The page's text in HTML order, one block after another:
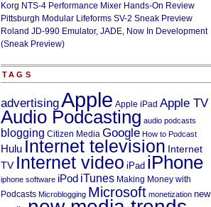
Korg NTS-4 Performance Mixer Hands-On Review
Pittsburgh Modular Lifeforms SV-2 Sneak Preview
Roland JD-990 Emulator, JADE, Now In Development
(Sneak Preview)
TAGS
advertisingApple Apple iPad Apple TV
Audio Podcasting audio podcasts
blogging Citizen Media Google How to Podcast
Hulu Internet television Internet
TV Internet video iPad iPhone
iphone software iPod iTunes Making Money with
Podcasts Microblogging Microsoft monetization new